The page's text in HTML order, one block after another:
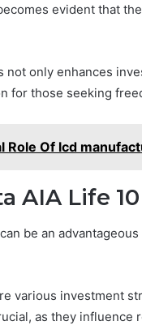
evident that
only enhances
for those seeking
Role Of lcd
AIA Life
be an
various investment
as they influence